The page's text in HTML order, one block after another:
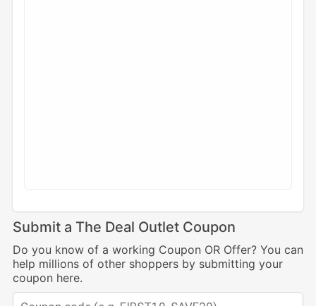
Submit a The Deal Outlet Coupon
Do you know of a working Coupon OR Offer? You can
help millions of other shoppers by submitting your
coupon here.